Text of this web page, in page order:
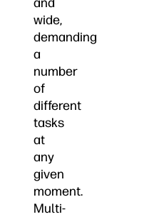
wide,
demanding
a
number
of
different
tasks
at
any
given
moment.
Multi-